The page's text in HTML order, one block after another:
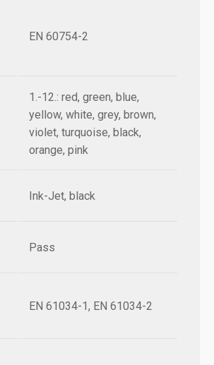
EN 60754-2
1.-12.: red, green, blue,
yellow, white, grey, brown,
violet, turquoise, black,
orange, pink
Ink-Jet, black
Pass
EN 61034-1, EN 61034-2